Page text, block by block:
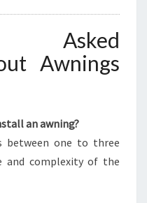
Asked
Awnings
an awning?
between one to three
and complexity of the